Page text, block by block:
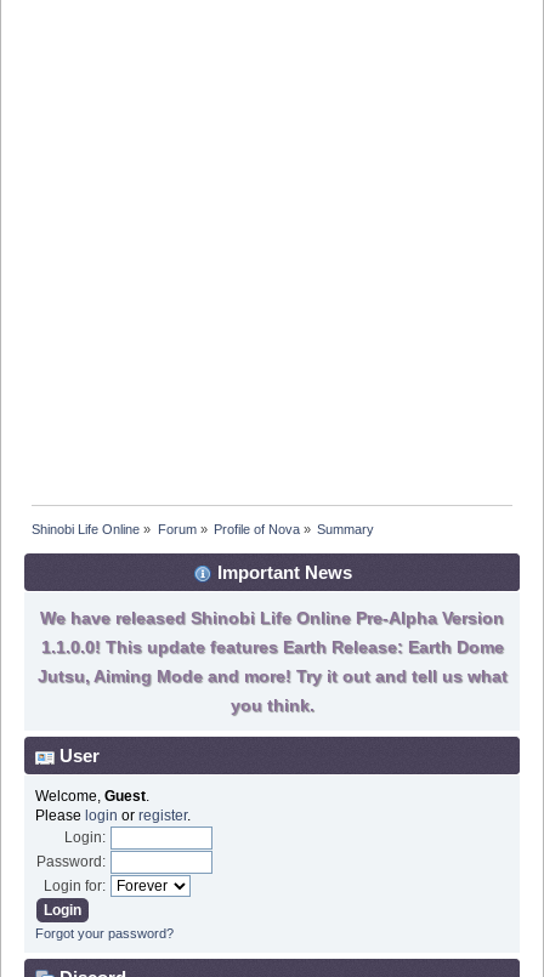
Shinobi Life Online » Forum» Profile of Nova» Summary
Important News
We have released Shinobi Life Online Pre-Alpha Version
1.1.0.0! This update features Earth Release: Earth Dome
Jutsu, Aiming Mode and more! Try it out and tell us what
you think.
User
Welcome, Guest.
Please login or register.
Login:
Password:
Login for:
Forgot your password?